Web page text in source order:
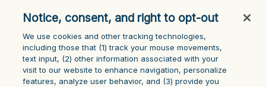
console for more information).
Notice, consent, and right to opt-out
We use cookies and other tracking technologies,
including those that (1) track your mouse ‎movements,
text input, (2) other information ‎associated with your
visit to our website to enhance navigation, personalize
features, analyze user behavior, and (3) provide you